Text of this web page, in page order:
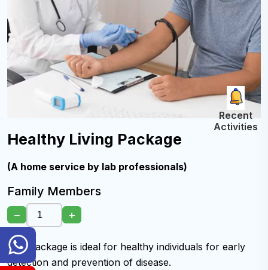
General
Inquiry
Hotline
Healthy Living Package
(A home service by lab professionals)
Family Members
− +
This package is ideal for healthy individuals for early
detection and prevention of disease.
Recent
Activities